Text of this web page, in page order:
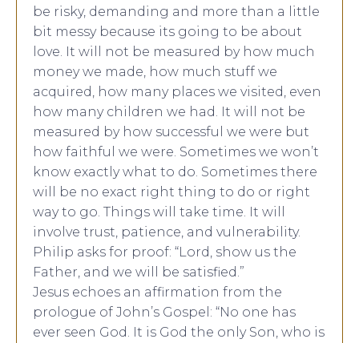
be risky, demanding and more than a little
bit messy because its going to be about
love. It will not be measured by how much
money we made, how much stuff we
acquired, how many places we visited, even
how many children we had. It will not be
measured by how successful we were but
how faithful we were. Sometimes we won’t
know exactly what to do. Sometimes there
will be no exact right thing to do or right
way to go. Things will take time. It will
involve trust, patience, and vulnerability.
Philip asks for proof: “Lord, show us the
Father, and we will be satisfied.”
Jesus echoes an affirmation from the
prologue of John’s Gospel: “No one has
ever seen God. It is God the only Son, who is